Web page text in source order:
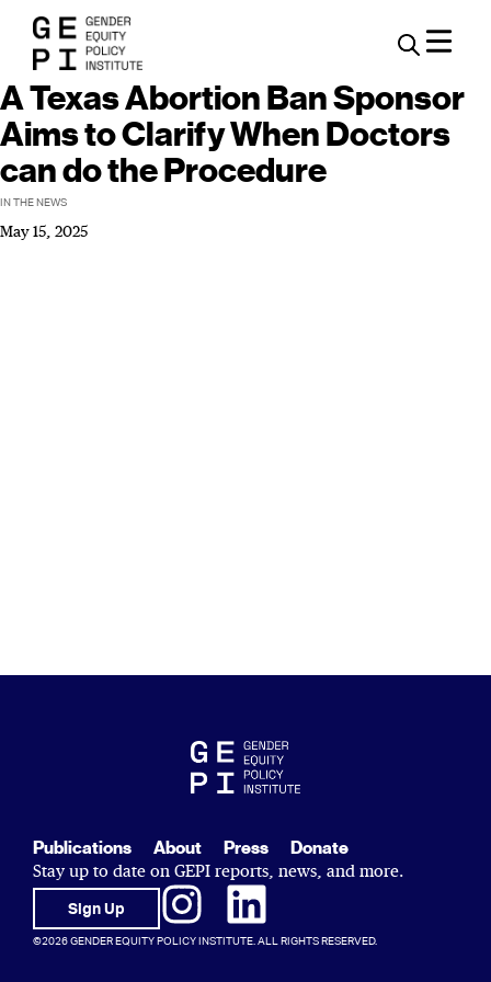
A Texas Abortion Ban Sponsor
Aims to Clarify When Doctors
can do the Procedure
IN THE NEWS
May 15, 2025
Publications About Press Donate
Stay up to date on GEPI reports, news, and more.
Sign Up
©2026 GENDER EQUITY POLICY INSTITUTE. ALL RIGHTS RESERVED.